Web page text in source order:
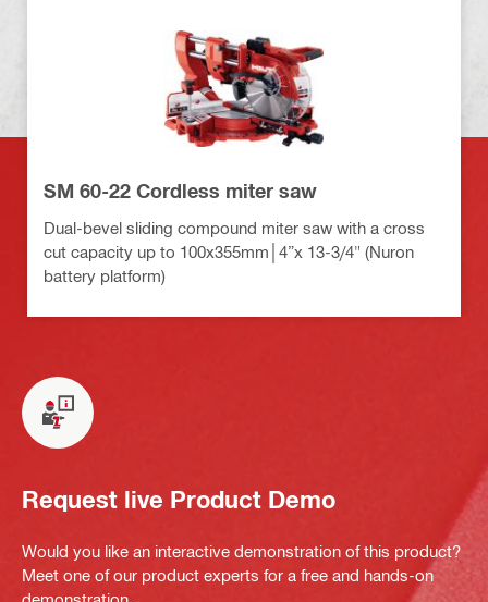
SM 60-22 Cordless miter saw
Dual-bevel sliding compound miter saw with a cross
cut capacity up to 100x355mm│4”x 13-3/4" (Nuron
battery platform)
Request live Product Demo
Would you like an interactive demonstration of this product?
Meet one of our product experts for a free and hands-on